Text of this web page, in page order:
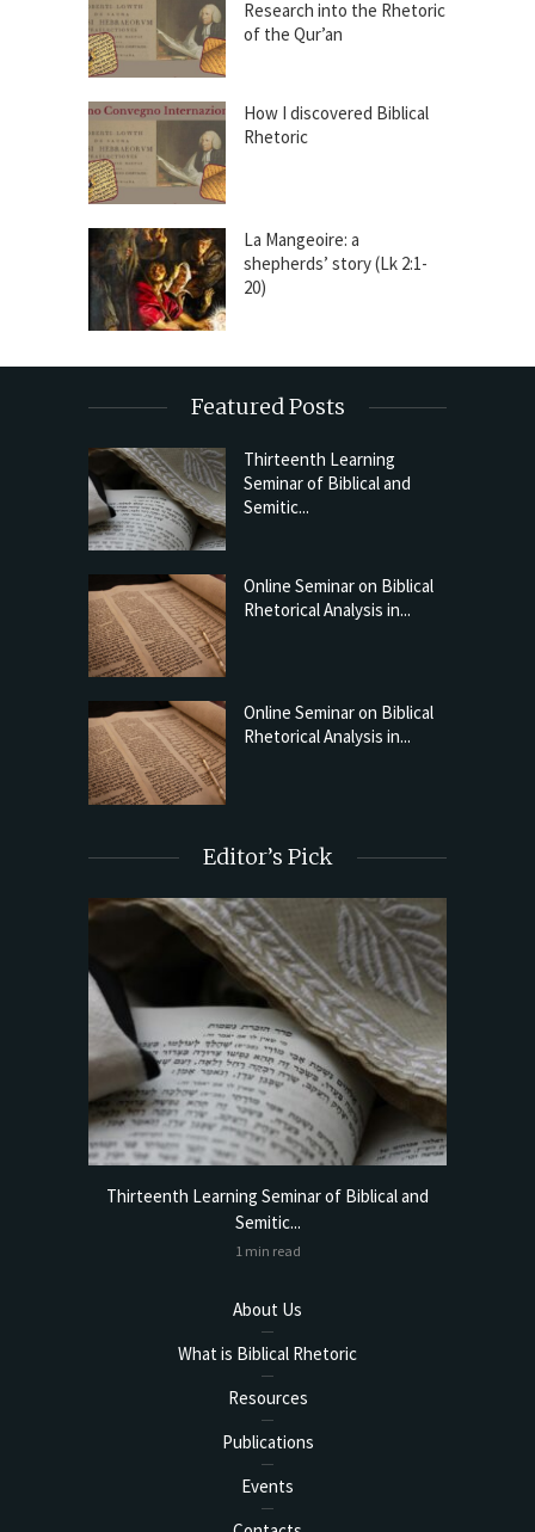
Research into the Rhetoric
of the Qur’an
How I discovered Biblical
Rhetoric
La Mangeoire: a
shepherds’ story (Lk 2:1-
20)
Featured Posts
Thirteenth Learning
Seminar of Biblical and
Semitic...
Online Seminar on Biblical
Rhetorical Analysis in...
Online Seminar on Biblical
Rhetorical Analysis in...
Editor’s Pick
Thirteenth Learning Seminar of Biblical and
Semitic...
1 min read
About Us
What is Biblical Rhetoric
Resources
Publications
Events